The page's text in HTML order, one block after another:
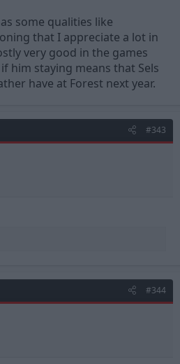
some qualities like
that I appreciate a lot in
very good in the games
him staying means that Sels
have at Forest next year.
#343
#344